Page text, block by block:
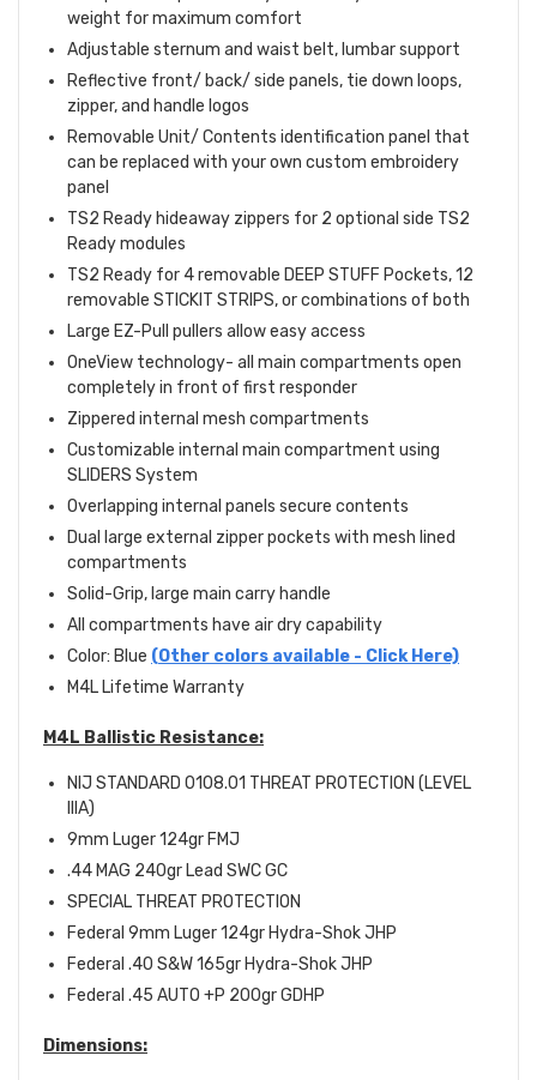
weight for maximum comfort
Adjustable sternum and waist belt, lumbar support
Reflective front/ back/ side panels, tie down loops,
zipper, and handle logos
Removable Unit/ Contents identification panel that
can be replaced with your own custom embroidery
panel
TS2 Ready hideaway zippers for 2 optional side TS2
Ready modules
TS2 Ready for 4 removable DEEP STUFF Pockets, 12
removable STICKIT STRIPS, or combinations of both
Large EZ-Pull pullers allow easy access
OneView technology- all main compartments open
completely in front of first responder
Zippered internal mesh compartments
Customizable internal main compartment using
SLIDERS System
Overlapping internal panels secure contents
Dual large external zipper pockets with mesh lined
compartments
Solid-Grip, large main carry handle
All compartments have air dry capability
Color: Blue (Other colors available - Click Here)
M4L Lifetime Warranty
M4L Ballistic Resistance:
NIJ STANDARD 0108.01 THREAT PROTECTION (LEVEL
IIIA)
9mm Luger 124gr FMJ
.44 MAG 240gr Lead SWC GC
SPECIAL THREAT PROTECTION
Federal 9mm Luger 124gr Hydra-Shok JHP
Federal .40 S&W 165gr Hydra-Shok JHP
Federal .45 AUTO +P 200gr GDHP
Dimensions: